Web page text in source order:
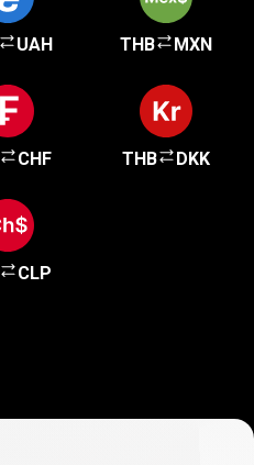
UAH THB MXN
CHF THB DKK
CLP